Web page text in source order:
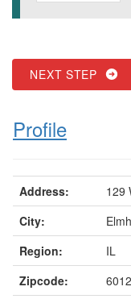
NEXT STEP
Profile
Address:
129
City:
Region:
IL
Zipcode: